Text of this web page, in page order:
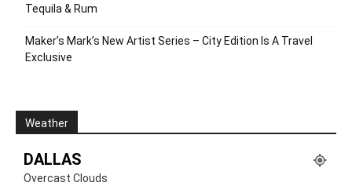
Tequila & Rum
Maker’s Mark’s New Artist Series – City Edition Is A Travel
Exclusive
Weather
DALLAS
Overcast Clouds